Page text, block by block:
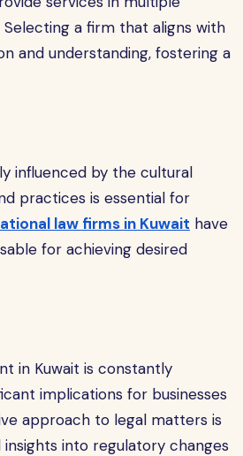
a firm that aligns with
and understanding, fostering a
influenced by the cultural
practices is essential for
law firms in Kuwait have
for achieving desired
in Kuwait is constantly
implications for businesses
approach to legal matters is
into regulatory changes